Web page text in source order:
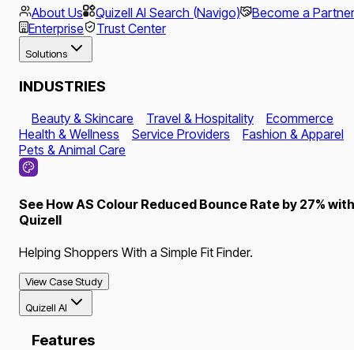
About Us Quizell AI Search (Navigo)
Become a Partner
Enterprise
Trust Center
Solutions
INDUSTRIES
Beauty & Skincare Travel & Hospitality
Ecommerce
Health & Wellness
Service Providers
Fashion & Apparel
Pets & Animal Care
See How AS Colour Reduced Bounce Rate by 27% with
Quizell
Helping Shoppers With a Simple Fit Finder.
View Case Study
Quizell AI
Features